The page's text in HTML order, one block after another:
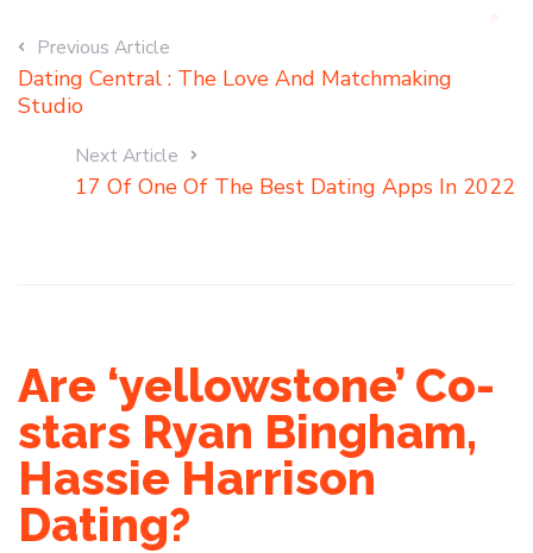
Previous Article
Dating Central : The Love And Matchmaking
Studio
Next Article
17 Of One Of The Best Dating Apps In 2022
Are ‘yellowstone’ Co-
stars Ryan Bingham,
Hassie Harrison
Dating?